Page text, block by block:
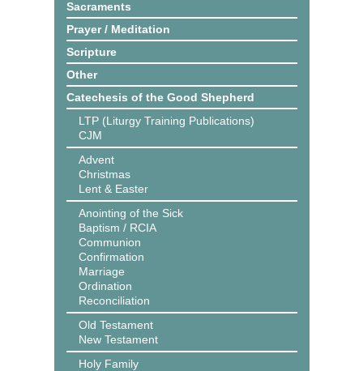
Sacraments
Prayer / Meditation
Scripture
Other
Catechesis of the Good Shepherd
LTP (Liturgy Training Publications)
CJM
Advent
Christmas
Lent & Easter
Anointing of the Sick
Baptism / RCIA
Communion
Confirmation
Marriage
Ordination
Reconciliation
Old Testament
New Testament
Holy Family